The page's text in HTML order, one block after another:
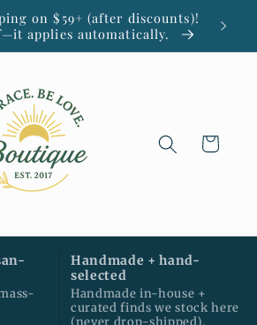
on $59+ (after discounts)!
applies automatically.
Cart
Handmade + hand-
selected
Handmade in-house +
curated finds we stock here
(never drop-shipped).